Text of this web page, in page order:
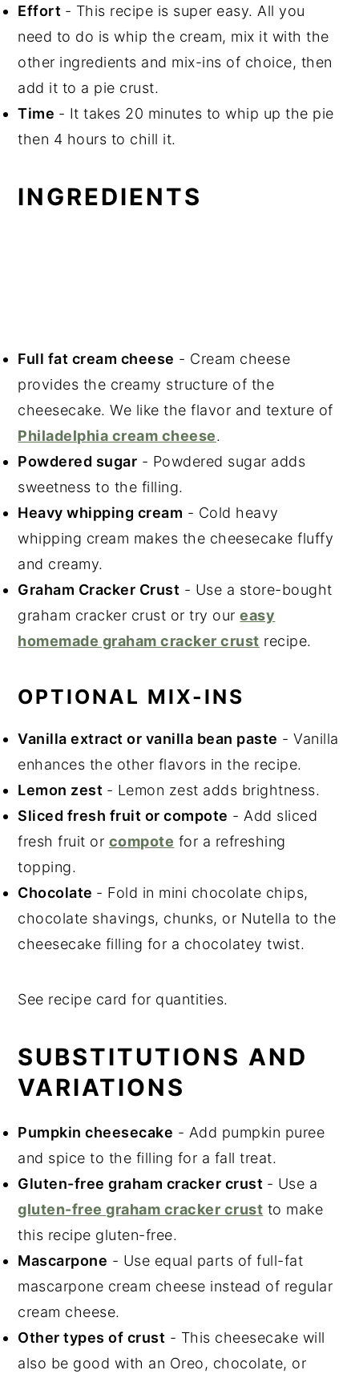
Effort - This recipe is super easy. All you
need to do is whip the cream, mix it with the
other ingredients and mix-ins of choice, then
add it to a pie crust.
Time - It takes 20 minutes to whip up the pie
then 4 hours to chill it.
INGREDIENTS
Full fat cream cheese - Cream cheese
provides the creamy structure of the
cheesecake. We like the flavor and texture of
Philadelphia cream cheese.
Powdered sugar - Powdered sugar adds
sweetness to the filling.
Heavy whipping cream - Cold heavy
whipping cream makes the cheesecake fluffy
and creamy.
Graham Cracker Crust - Use a store-bought
graham cracker crust or try oureasy
homemade graham cracker crust recipe.
OPTIONAL MIX-INS
Vanilla extract or vanilla bean paste - Vanilla
enhances the other flavors in the recipe.
Lemon zest - Lemon zest adds brightness.
Sliced fresh fruit or compote - Add sliced
fresh fruit or compote for a refreshing
topping.
Chocolate - Fold in mini chocolate chips,
chocolate shavings, chunks, or Nutella to the
cheesecake filling for a chocolatey twist.
See recipe card for quantities.
SUBSTITUTIONS AND
VARIATIONS
Pumpkin cheesecake - Add pumpkin puree
and spice to the filling for a fall treat.
Gluten-free graham cracker crust - Use a
gluten-free graham cracker crust to make
this recipe gluten-free.
Mascarpone - Use equal parts of full-fat
mascarpone cream cheese instead of regular
cream cheese.
Other types of crust - This cheesecake will
also be good with an Oreo, chocolate, or